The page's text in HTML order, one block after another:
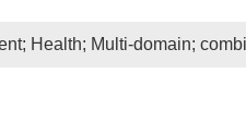
Health; Multi-domain;